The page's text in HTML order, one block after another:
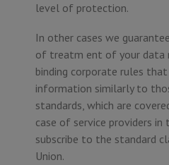
level of protection.
In other cases we
of treatm ent of your data
binding corporate rules
information similarly to
standards, which are
case of service providers in
subscribe to the standard
Union.